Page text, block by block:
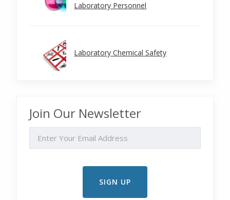
Laboratory Personnel
Laboratory Chemical Safety
Join Our Newsletter